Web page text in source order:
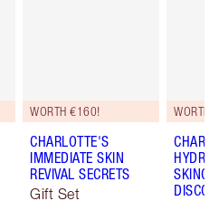
WORTH €160!
CHARLOTTE'S
IMMEDIATE SKIN
REVIVAL SECRETS
Gift Set
WORTH